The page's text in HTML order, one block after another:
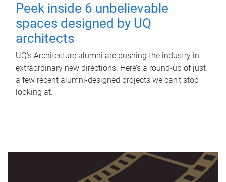
Peek inside 6 unbelievable
spaces designed by UQ
architects
UQ's Architecture alumni are pushing the industry in
extraordinary new directions. Here’s a round-up of just
a few recent alumni-designed projects we can’t stop
looking at.